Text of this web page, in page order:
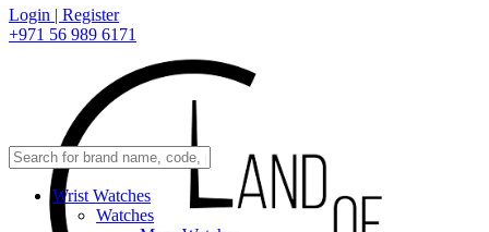
Login | Register
+971 56 989 6171
Wrist Watches
Watches